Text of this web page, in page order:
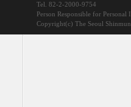
Tel. 82-2-2000-9754
Person Responsible for
Copyright(c) The Seoul